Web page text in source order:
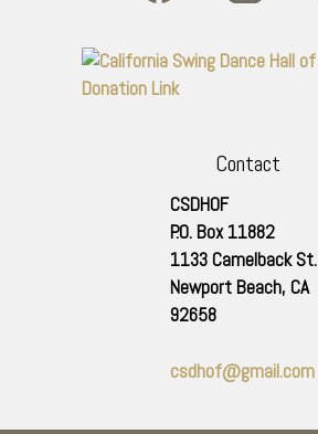
Contact
CSDHOF
P.O. Box 11882
1133 Camelback St.
Newport Beach, CA
92658
csdhof@gmail.com